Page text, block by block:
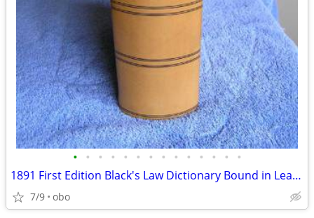
• • • • • • • • • • • • • •
1891 First Edition Black's Law Dictionary Bound in Leather Blacks
7/9 obo